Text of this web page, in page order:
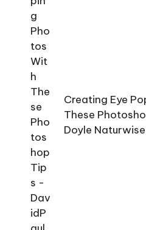
Creating Eye
These
Doyle Naturwise